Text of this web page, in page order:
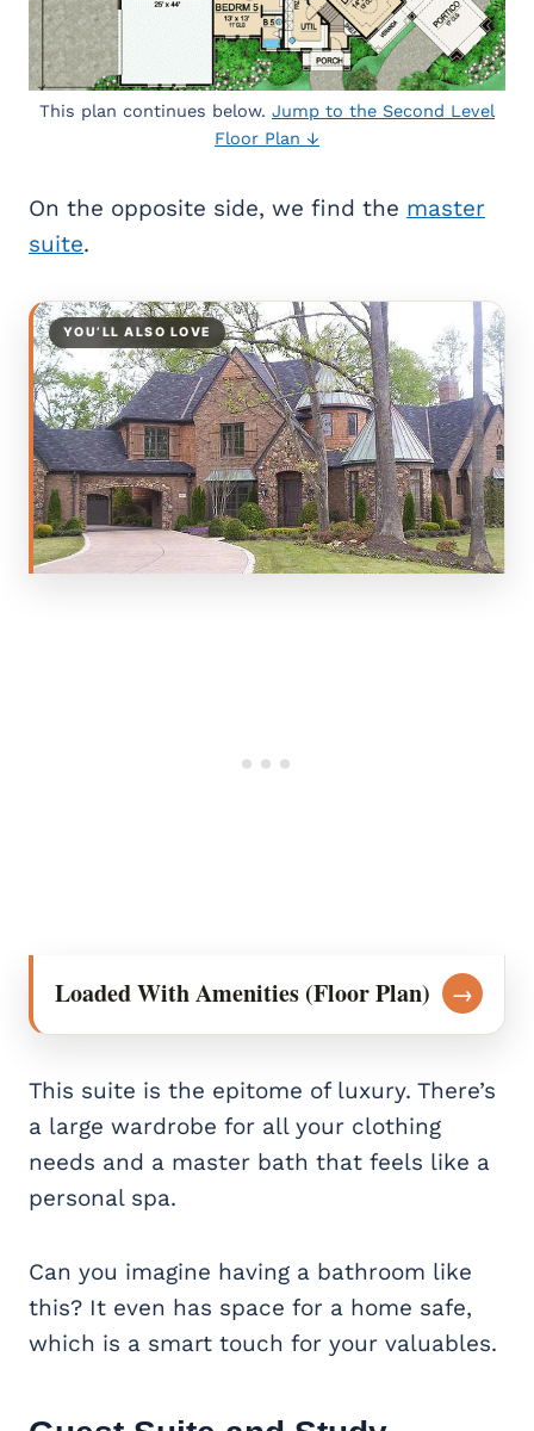
This plan continues below. Jump to the Second Level
Floor Plan ↓
On the opposite side, we find the master
suite.
YOU’LL ALSO LOVE
Loaded With Amenities (Floor Plan) →
This suite is the epitome of luxury. There’s
a large wardrobe for all your clothing
needs and a master bath that feels like a
personal spa.
Can you imagine having a bathroom like
this? It even has space for a home safe,
which is a smart touch for your valuables.